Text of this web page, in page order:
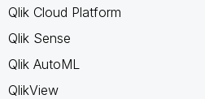
Qlik Cloud Platform
Qlik Sense
Qlik AutoML
QlikView